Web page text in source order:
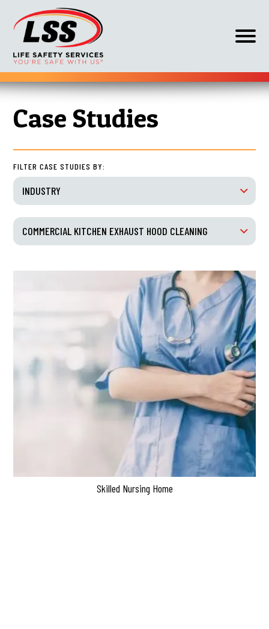
Skip
content
HOME COMMERCIAL KITCHEN EXHAUST HOOD CLEANING
Case Studies
FILTER CASE STUDIES BY:
INDUSTRY
COMMERCIAL KITCHEN EXHAUST HOOD CLEANING
Skilled Nursing Home